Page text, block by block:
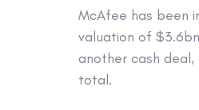
McAfee has been
valuation of
another cash
total.